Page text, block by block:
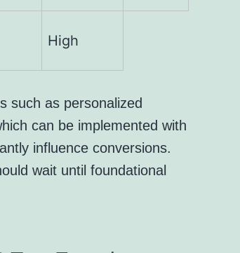
High
such as personalized
can be implemented with
influence conversions.
wait until foundational